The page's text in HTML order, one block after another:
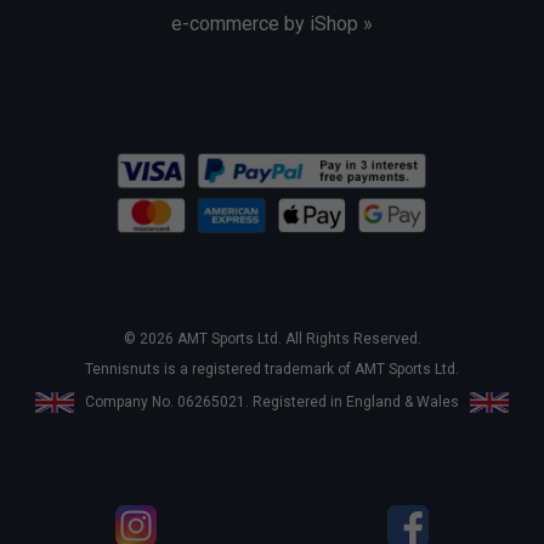
e-commerce by iShop »
© 2026 AMT Sports Ltd. All Rights Reserved.
Tennisnuts is a registered trademark of AMT Sports Ltd.
Company No. 06265021. Registered in England & Wales